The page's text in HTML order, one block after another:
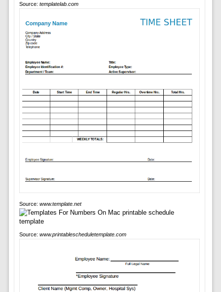
Source: templatelab.com
Source: www.template.net
Source: www.printablescheduletemplate.com